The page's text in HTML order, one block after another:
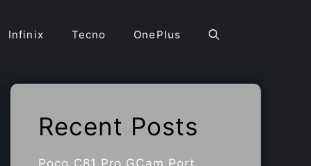
Infinix Tecno OnePlus
Recent Posts
Poco C81 Pro GCam Port